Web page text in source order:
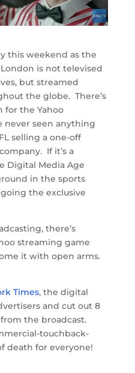
this weekend as the
is not televised
but streamed
the globe. There’s
for the Yahoo
never seen anything
selling a one-off
If it’s a
Digital Media Age
in the sports
the exclusive
there’s
streaming game
it with open arms.
Times, the digital
and cut out 8
the broadcast.
touchback-
death for everyone!